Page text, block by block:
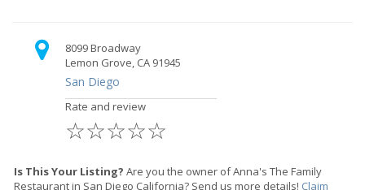
8099 Broadway
Lemon Grove, CA 91945
San Diego
Rate and review
☆
☆
☆
☆
☆
Is This Your Listing? Are you the owner of Anna's The Family
Restaurant in San Diego California? Send us more details! Claim